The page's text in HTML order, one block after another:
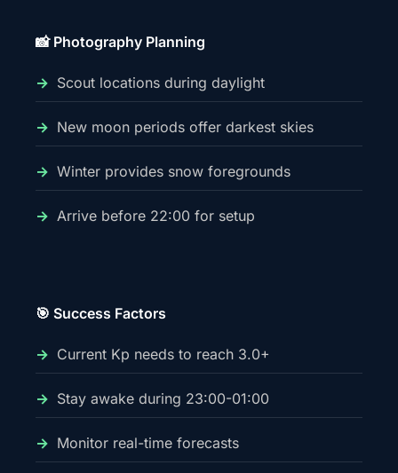
📸 Photography Planning
Scout locations during daylight
New moon periods offer darkest skies
Winter provides snow foregrounds
Arrive before 22:00 for setup
🎯 Success Factors
Current Kp needs to reach 3.0+
Stay awake during 23:00-01:00
Monitor real-time forecasts